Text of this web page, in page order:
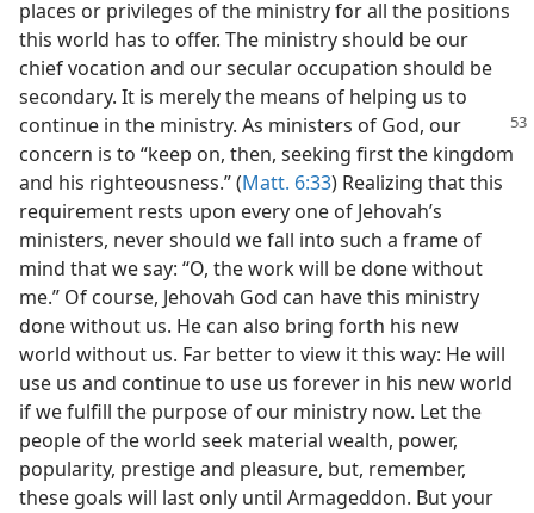
places or privileges of the ministry for all the positions
this world has to offer. The ministry should be our
chief vocation and our secular occupation should be
secondary. It is merely the means of helping us to
continue in the ministry. As ministers of God, our
concern is to “keep on, then, seeking first the kingdom
and his righteousness.” (Matt. 6:33) Realizing that this
requirement rests upon every one of Jehovah’s
ministers, never should we fall into such a frame of
mind that we say: “O, the work will be done without
me.” Of course, Jehovah God can have this ministry
done without us. He can also bring forth his new
world without us. Far better to view it this way: He will
use us and continue to use us forever in his new world
if we fulfill the purpose of our ministry now. Let the
people of the world seek material wealth, power,
popularity, prestige and pleasure, but, remember,
these goals will last only until Armageddon. But your